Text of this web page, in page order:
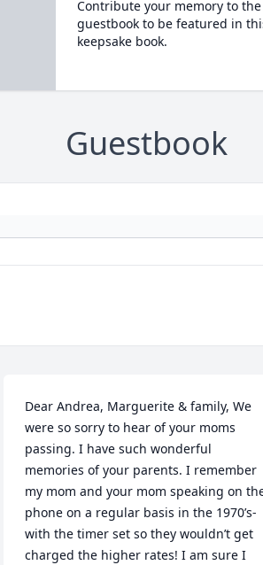
Contribute your memory to
guestbook to be featured in
keepsake book.
Guestbook
Dear Andrea, Marguerite & family, We
were so sorry to hear of your moms
passing. I have such wonderful
memories of your parents. I remember
my mom and your mom speaking on
phone on a regular basis in the 1970’s-
with the timer set so they wouldn’t get
charged the higher rates! I am sure I